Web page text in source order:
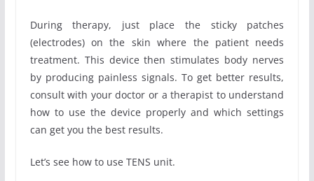
During therapy, just place the sticky patches
(electrodes) on the skin where the patient needs
treatment. This device then stimulates body nerves
by producing painless signals. To get better results,
consult with your doctor or a therapist to understand
how to use the device properly and which settings
can get you the best results.
Let’s see how to use TENS unit.